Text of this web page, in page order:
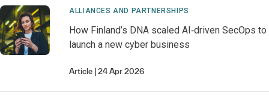
ALLIANCES AND PARTNERSHIPS
How Finland’s DNA scaled AI‑driven SecOps to
launch a new cyber business
Article 24 Apr 2026